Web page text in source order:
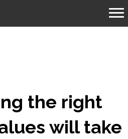
the right
will take